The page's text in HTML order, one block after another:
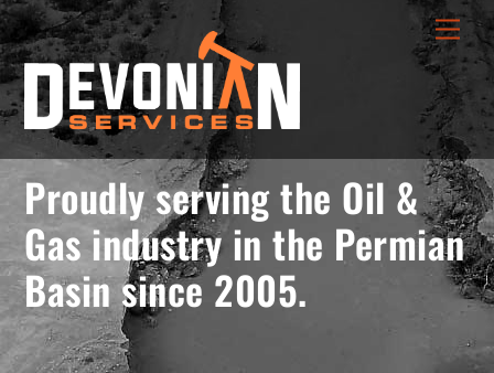
Skip
to
content
menu
opener
Proudly serving the Oil &
Gas industry in the Permian
Basin since 2005.